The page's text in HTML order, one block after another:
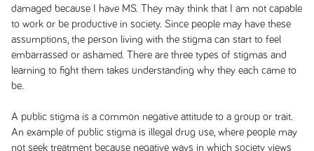
damaged because I have MS. They may think that I am not capable
to work or be productive in society. Since people may have these
assumptions, the person living with the stigma can start to feel
embarrassed or ashamed. There are three types of stigmas and
learning to fight them takes understanding why they each came to
be.
A public stigma is a common negative attitude to a group or trait.
An example of public stigma is illegal drug use, where people may
not seek treatment because negative ways in which society views